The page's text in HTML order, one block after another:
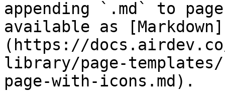
appending `.md` to
available as [Markdown]
(https://
library/page-
page-with-icons.md).